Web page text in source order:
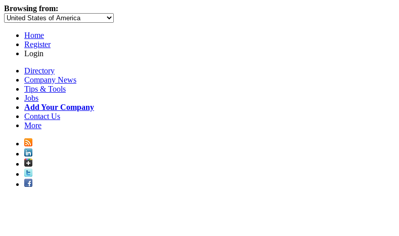
Browsing from:
Home
Register
Login
Directory
Company News
Tips & Tools
Jobs
Add Your Company
Contact Us
More